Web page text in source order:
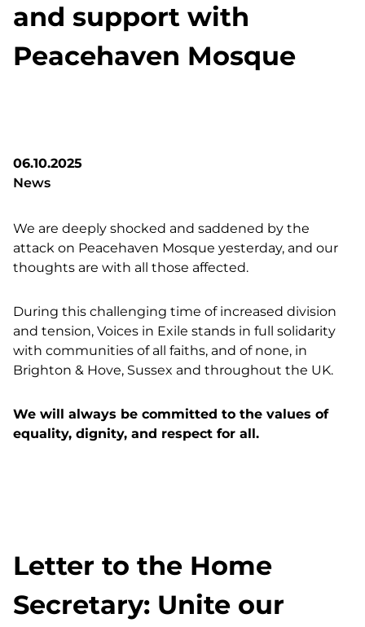
and support with
Peacehaven Mosque
06.10.2025
News
We are deeply shocked and saddened by the
attack on Peacehaven Mosque yesterday, and our
thoughts are with all those affected.
During this challenging time of increased division
and tension, Voices in Exile stands in full solidarity
with communities of all faiths, and of none, in
Brighton & Hove, Sussex and throughout the UK.
We will always be committed to the values of
equality, dignity, and respect for all.
Letter to the Home
Secretary: Unite our